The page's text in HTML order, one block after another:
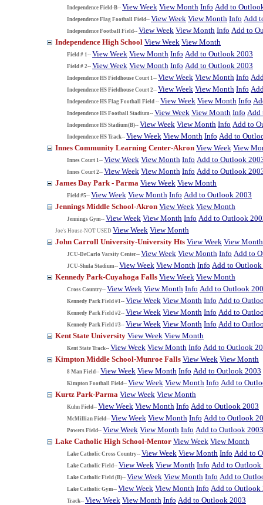
Independence Field-B-- View Week View Month Info Add to
Independence Flag Football Field-- View Week View Month Info Add
Independence Football Field-- View Week View Month Info Add to
Independence High School View Week View Month
Field # 1-- View Week View Month Info Add to Outlook 2003
Field # 2-- View Week View Month Info Add to Outlook 2003
Independence HS Fieldhouse Court 1-- View Week View Month Info
Independence HS Fieldhouse Court 2-- View Week View Month Info
Independence HS Flag Football Field -- View Week View Month Info
Independence HS Football Stadium-- View Week View Month Info Add
Independence HS Stadium(B)-- View Week View Month Info Add to
Independence HS Track-- View Week View Month Info Add to
Innes Community Learning Center-Akron View Week View
Innes Court 1-- View Week View Month Info Add to Outlook
Innes Court 2-- View Week View Month Info Add to Outlook
James Day Park - Parma View Week View Month
Field #5-- View Week View Month Info Add to Outlook 2003
Jennings Middle School-Akron View Week View Month
Jennings Gym-- View Week View Month Info Add to Outlook
Joe's House-NOT USED View Week View Month
John Carroll University-University Hts View Week View Month
JCU-DeCarlo Varsity Center-- View Week View Month Info Add to
JCU-Shula Stadium-- View Week View Month Info Add to
Kennedy Park-Cuyahoga Falls View Week View Month
Cross Country-- View Week View Month Info Add to Outlook
Kennedy Park Field #1-- View Week View Month Info Add to
Kennedy Park Field #2-- View Week View Month Info Add to
Kennedy Park Field #3-- View Week View Month Info Add to
Kent State University View Week View Month
Kent State Track-- View Week View Month Info Add to Outlook
Kimpton Middle School-Munroe Falls View Week View Month
8 Man Field-- View Week View Month Info Add to Outlook 2003
Kimpton Football Field-- View Week View Month Info Add to
Kurtz Park-Parma View Week View Month
Kuhn Field-- View Week View Month Info Add to Outlook 2003
McMillian Field-- View Week View Month Info Add to Outlook
Powers Field-- View Week View Month Info Add to Outlook 2003
Lake Catholic High School-Mentor View Week View Month
Lake Catholic Cross Country-- View Week View Month Info Add to
Lake Catholic Field-- View Week View Month Info Add to Outlook
Lake Catholic Field (B)-- View Week View Month Info Add to
Lake Catholic Gym-- View Week View Month Info Add to Outlook
Track-- View Week View Month Info Add to Outlook 2003